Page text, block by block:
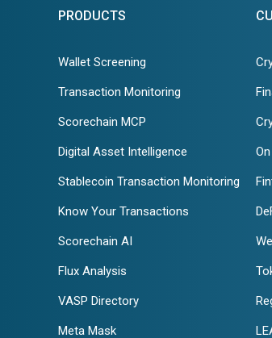
PRODUCTS
Wallet Screening
Transaction Monitoring
Scorechain MCP
Digital Asset Intelligence
Stablecoin Transaction Monitoring
Know Your Transactions
Scorechain AI
Flux Analysis
VASP Directory
Meta Mask